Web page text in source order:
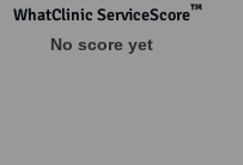
WhatClinic ServiceScore™
No score yet